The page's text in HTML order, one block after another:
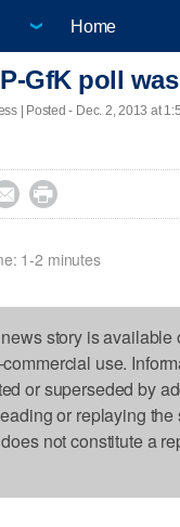
Home
GfK poll
| Posted - Dec. 2, 2013 at

1-2 minutes
story is available
use.
or superseded by
or replaying the
not constitute a